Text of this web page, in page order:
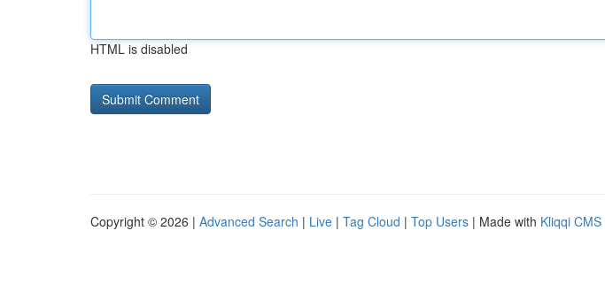
HTML is disabled
Copyright © 2026 | Advanced Search | Live | Tag Cloud | Top Users | Made with Kliqqi CMS